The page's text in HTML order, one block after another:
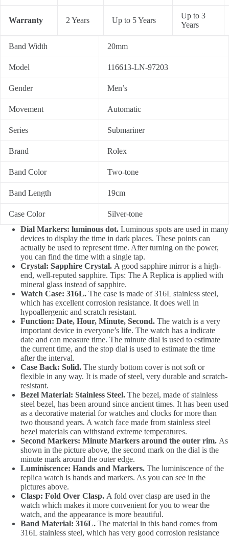
Warranty 2 Years Up to 5 Years
Up to 3
Years
Band Width 20mm
Model 116613-LN-97203
Gender Men’s
Movement Automatic
Series Submariner
Brand Rolex
Band Color Two-tone
Band Length 19cm
Case Color
Silver-tone
Dial Markers: luminous dot. Luminous spots are used in many
devices to display the time in dark places. These points can
actually be used to represent time. After turning on the power,
you can find the time with a single tap.
Crystal: Sapphire Crystal. A good sapphire mirror is a high-
end, well-reputed sapphire. Tips: The A Replica is applied with
mineral glass instead of sapphire.
Watch Case: 316L. The case is made of 316L stainless steel,
which has excellent corrosion resistance. It does well in
hypoallergenic and scratch resistant.
Function: Date, Hour, Minute, Second. The watch is a very
important device in everyone’s life. The watch has a indicate
date and can measure time. The minute dial is used to estimate
the current time, and the stop dial is used to estimate the time
after the interval.
Case Back: Solid. The sturdy bottom cover is not soft or
flexible in any way. It is made of steel, very durable and scratch-
resistant.
Bezel Material: Stainless Steel. The bezel, made of stainless
steel bezel, has been around since ancient times. It has been used
as a decorative material for watches and clocks for more than
two thousand years. A watch face made from stainless steel
bezel materials can withstand extreme temperatures.
Second Markers: Minute Markers around the outer rim. As
shown in the picture above, the second mark on the dial is the
minute mark around the outer edge.
Luminiscence: Hands and Markers. The luminiscence of the
replica watch is hands and markers. As you can see in the
pictures above.
Clasp: Fold Over Clasp. A fold over clasp are used in the
watch which makes it more convenient for you to wear the
watch, and the appearance is more beautiful.
Band Material: 316L. The material in this band comes from
316L stainless steel, which has very good corrosion resistance